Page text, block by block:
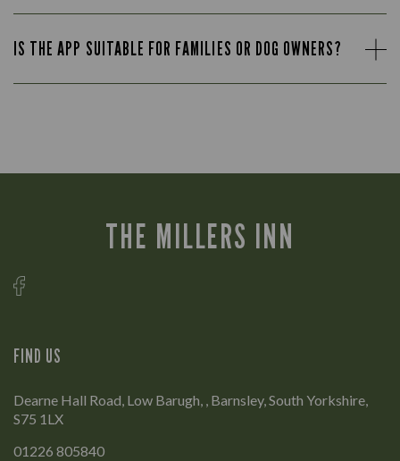
IS THE APP SUITABLE FOR FAMILIES OR DOG OWNERS?
THE MILLERS INN
FIND US
Dearne Hall Road, Low Barugh, , Barnsley, South Yorkshire,
S75 1LX
01226 805840